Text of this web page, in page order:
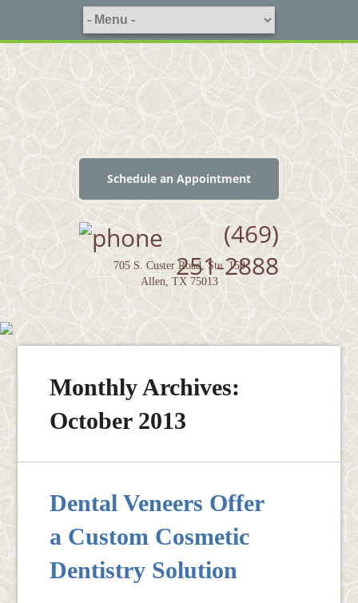
Schedule an Appointment
(469)
251-2888
705 S. Custer Road, Ste. 150
Allen, TX 75013
Monthly Archives:
October 2013
Dental Veneers Offer
a Custom Cosmetic
Dentistry Solution